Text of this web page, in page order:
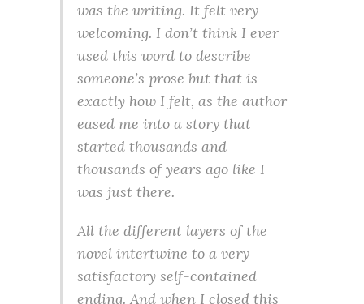
was the writing. It felt very
welcoming. I don’t think I ever
used this word to describe
someone’s prose but that is
exactly how I felt, as the author
eased me into a story that
started thousands and
thousands of years ago like I
was just there.
All the different layers of the
novel intertwine to a very
satisfactory self-contained
ending. And when I closed this